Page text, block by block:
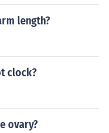
length?
clock?
ovary?